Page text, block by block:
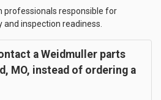
professionals responsible for
inspection readiness.
a Weidmuller parts
MO, instead of ordering a